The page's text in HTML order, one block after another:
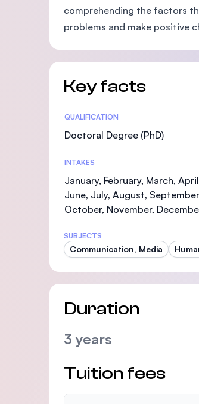
comprehending the factors
problems and make positive
Key facts
Statistics
QUALIFICATION
Doctoral Degree (PhD)
INTAKES
January, February, March,
June, July, August,
October, November,
SUBJECTS
Communication, Media
Duration
3 years
Tuition fees